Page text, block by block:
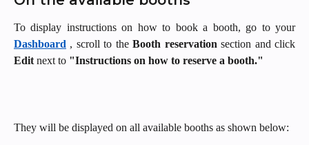
To display instructions on how to book a booth, go to your
Dashboard , scroll to theBooth reservationsection and click
Edit next to "Instructions on how to reserve a booth."
They will be displayed on all available booths as shown below: